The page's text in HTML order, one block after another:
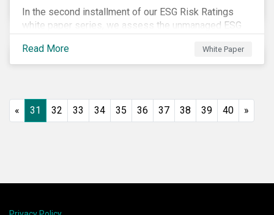
In the second installment of our ESG Risk Ratings
white paper series, we assess the unmanaged ESG
companies. In addition, the report offers a
comprehensive ESG risk analysis of the subindustry
Read More White Paper
« 31 32 33 34 35 36 37 38 39 40 »